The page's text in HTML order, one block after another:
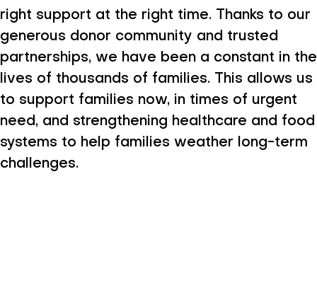
right support at the right time. Thanks to our
generous donor community and trusted
partnerships, we have been a constant in the
lives of thousands of families. This allows us
to support families now, in times of urgent
need, and strengthening healthcare and food
systems to help families weather long-term
challenges.